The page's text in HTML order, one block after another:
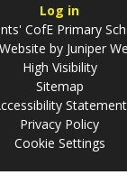
Log in
CofE Primary
by Juniper
High Visibility
Sitemap
Statement
Privacy Policy
Cookie Settings